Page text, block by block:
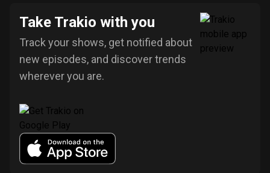
Take Trakio with you
Track your shows, get notified about
new episodes, and discover trends
wherever you are.